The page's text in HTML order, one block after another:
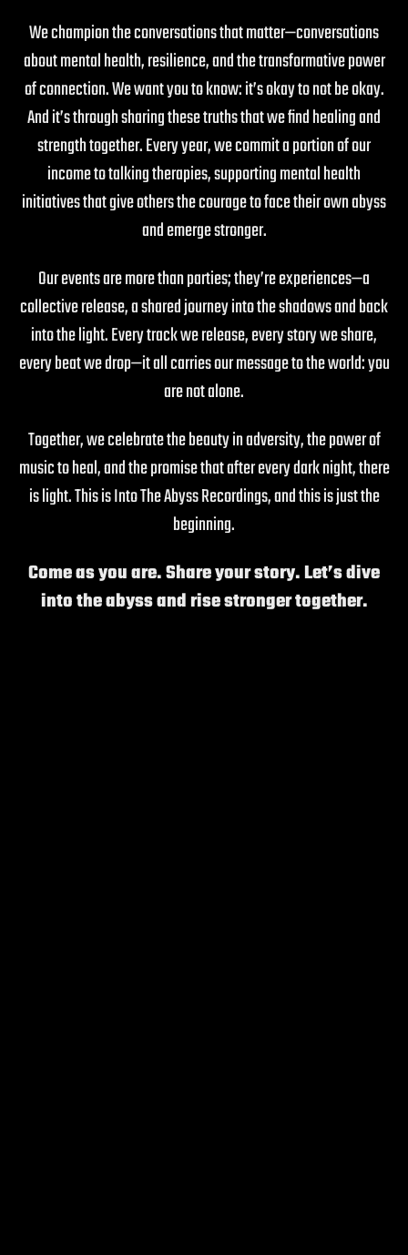
We champion the conversations that matter—conversations
about mental health, resilience, and the transformative power
of connection. We want you to know: it’s okay to not be okay.
And it’s through sharing these truths that we find healing and
strength together. Every year, we commit a portion of our
income to talking therapies, supporting mental health
initiatives that give others the courage to face their own abyss
and emerge stronger.
Our events are more than parties; they’re experiences—a
collective release, a shared journey into the shadows and back
into the light. Every track we release, every story we share,
every beat we drop—it all carries our message to the world: you
are not alone.
Together, we celebrate the beauty in adversity, the power of
music to heal, and the promise that after every dark night, there
is light. This is Into The Abyss Recordings, and this is just the
beginning.
Come as you are. Share your story. Let’s dive
into the abyss and rise stronger together.